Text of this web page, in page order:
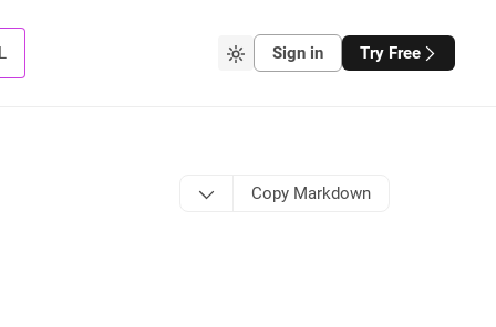
Sign in Try Free
Copy Markdown